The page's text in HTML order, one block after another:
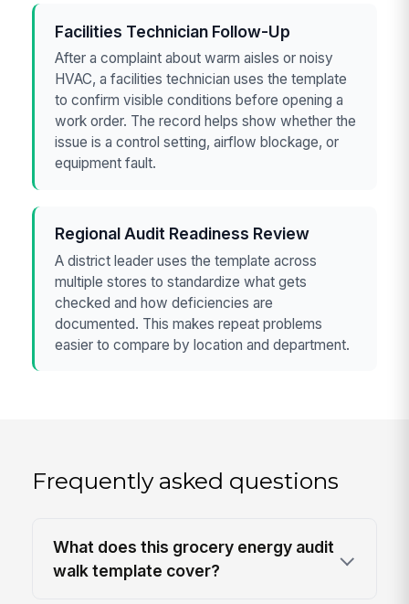
Facilities Technician Follow-Up
After a complaint about warm aisles or noisy
HVAC, a facilities technician uses the template
to confirm visible conditions before opening a
work order. The record helps show whether the
issue is a control setting, airflow blockage, or
equipment fault.
Regional Audit Readiness Review
A district leader uses the template across
multiple stores to standardize what gets
checked and how deficiencies are
documented. This makes repeat problems
easier to compare by location and department.
Frequently asked questions
What does this grocery energy audit
walk template cover?